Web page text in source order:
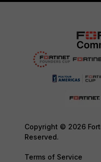
Copyright © 2026
Reserved.
Terms of Service